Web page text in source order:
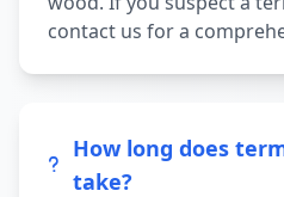
contact us for a
How long does
take?